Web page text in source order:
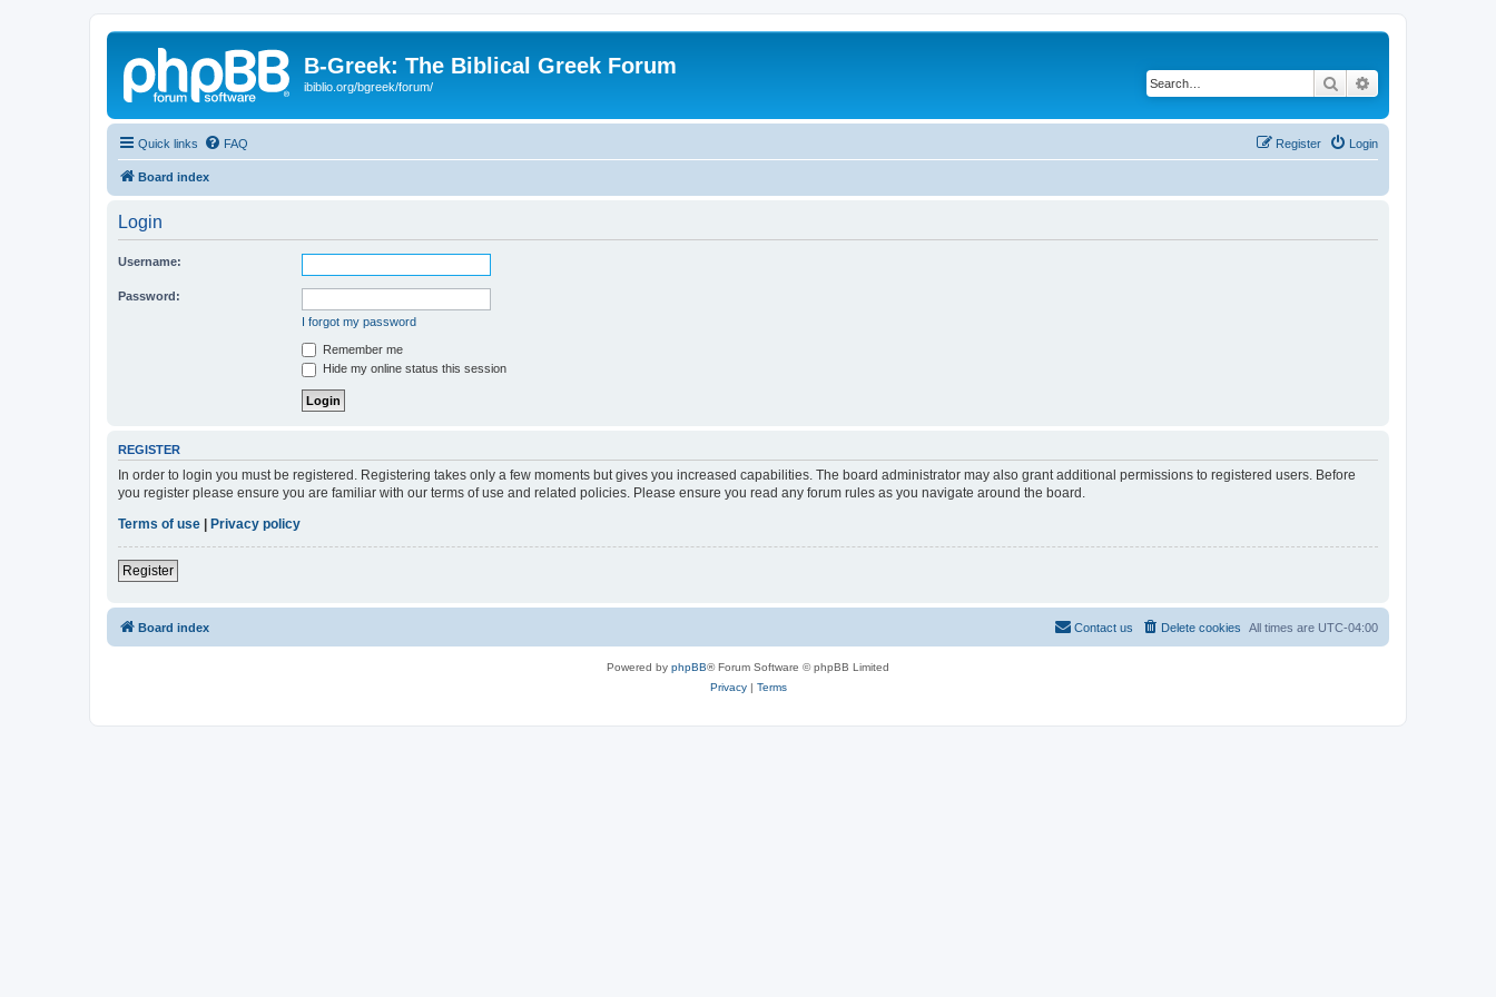
B-Greek: The Biblical Greek Forum
ibiblio.org/bgreek/forum/ Search
Quick links FAQ Login
Register
Board index
Login
Username:
Password:
I forgot my password
Remember me
Hide my online status this session
REGISTER
In order to login you must be registered. Registering takes only a few moments but gives you increased capabilities. The board administrator may also grant additional permissions to registered users. Before
you register please ensure you are familiar with our terms of use and related policies. Please ensure you read any forum rules as you navigate around the board.
Terms of use
Privacy policy
Register
Board index All times are UTC-04:00
Delete cookies
Contact us
Powered by phpBB® Forum Software © phpBB Limited
Privacy| Terms